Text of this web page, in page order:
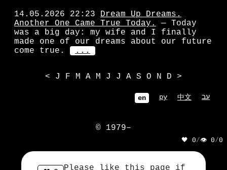
14.05.2026 22:23
Dream Up Dreams.
Another One Came True Today.
— Today
was a big day: my wife and I finally
made one of our dreams about our future
come true.
...
< J F M A M J J A S O N D >
en ру 中文 עב
© 1979–
🖤 0/👁 0/0
            ||| || | |||
Please like this page if